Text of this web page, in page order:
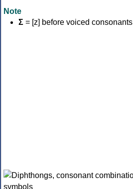
Note
Σ = [z] before voiced consonants